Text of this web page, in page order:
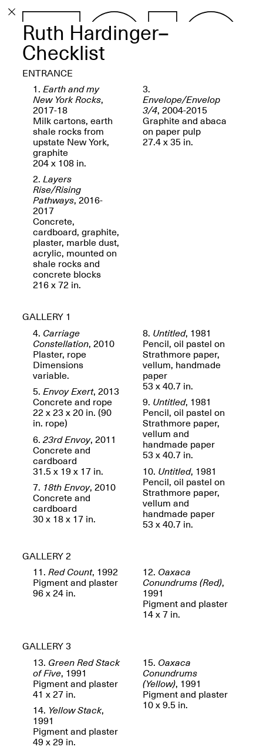
PROGRAM
OPEN BOOK(S):
Observations Rabbit Hole –
Workshop
Jun. 26, 2026, 12–5PM
Reflections: Portraits That
Define Community
May 20, 2026, 6–9PM
Spring Open Studios
May 17, 2026, 12–6PM
EXHIBITIONS
ECHOES, HRÖNIRS –
The Three Titans:
Artillero, Barloss and
Pierogi: Flat Files
Apr. 3–Sep. 1, 2026
OPEN CALL:
Reflections: Portraits
7PM
Foundation Presents:
A Paradigm Shift:
The Passing
May 17–Jun. 26, 2026
Ruth Hardinger–
Checklist
ENTRANCE
1.Earth and my
New York Rocks,
2017-18
Milk cartons, earth
shale rocks from
upstate New York,
graphite
204 x 108 in.
2.Layers
Rise/Rising
Pathways, 2016-
2017
Concrete,
cardboard, graphite,
plaster, marble dust,
acrylic, mounted on
shale rocks and
concrete blocks
216 x 72 in.
3.
Envelope/Envelop
3/4, 2004-2015
Graphite and abaca
on paper pulp
27.4 x 35 in.
GALLERY 1
4. Carriage
Constellation, 2010
Plaster, rope
Dimensions
variable.
5.Envoy Exert, 2013
Concrete and rope
22 x 23 x 20 in. (90
in. rope)
6.23rd Envoy, 2011
Concrete and
cardboard
31.5 x 19 x 17 in.
7. 18th Envoy, 2010
Concrete and
cardboard
30 x 18 x 17 in.
8. Untitled, 1981
Pencil, oil pastel on
Strathmore paper,
vellum, handmade
paper
53 x 40.7 in.
9. Untitled, 1981
Pencil, oil pastel on
Strathmore paper,
vellum and
handmade paper
53 x 40.7 in.
10. Untitled, 1981
Pencil, oil pastel on
Strathmore paper,
vellum and
handmade paper
53 x 40.7 in.
GALLERY 2
11.Red Count, 1992
Pigment and plaster
96 x 24 in.
12. Oaxaca
Conundrums (Red),
1991
Pigment and plaster
14 x 7 in.
GALLERY 3
13. Green Red Stack
of Five, 1991
Pigment and plaster
41 x 27 in.
14. Yellow Stack,
1991
Pigment and plaster
49 x 29 in.
15. Oaxaca
Conundrums
(Yellow), 1991
Pigment and plaster
10 x 9.5 in.